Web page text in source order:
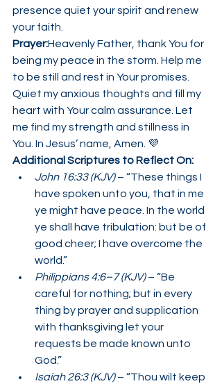
presence quiet your spirit and renew
your faith.
Prayer:Heavenly Father, thank You for
being my peace in the storm. Help me
to be still and rest in Your promises.
Quiet my anxious thoughts and fill my
heart with Your calm assurance. Let
me find my strength and stillness in
You. In Jesus’ name, Amen. 💜
Additional Scriptures to Reflect On:
John 16:33 (KJV) – “These things I
have spoken unto you, that in me
ye might have peace. In the world
ye shall have tribulation: but be of
good cheer; I have overcome the
world.”
Philippians 4:6–7 (KJV) – “Be
careful for nothing; but in every
thing by prayer and supplication
with thanksgiving let your
requests be made known unto
God.”
Isaiah 26:3 (KJV) – “Thou wilt keep